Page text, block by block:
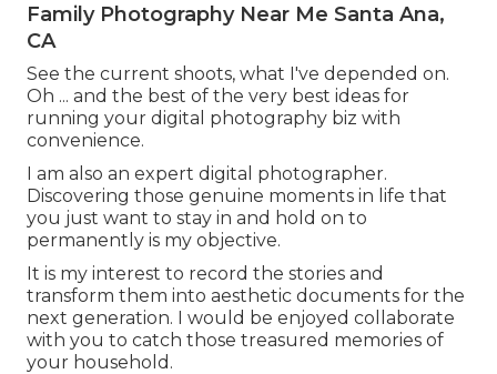
Family Photography Near Me Santa Ana,
CA
See the current shoots, what I've depended on.
Oh ... and the best of the very best ideas for
running your digital photography biz with
convenience.
I am also an expert digital photographer.
Discovering those genuine moments in life that
you just want to stay in and hold on to
permanently is my objective.
It is my interest to record the stories and
transform them into aesthetic documents for the
next generation. I would be enjoyed collaborate
with you to catch those treasured memories of
your household.